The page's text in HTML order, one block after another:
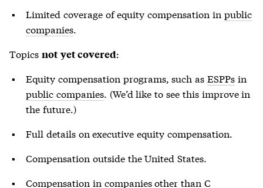
Limited coverage of equity compensation in public
companies
Topics not yet covered:
Equity compensation programs, such as ESPPs in
public companies. (We’d like to see this improve in
the future.)
Full details on executive equity compensation.
Compensation outside the United States.
Compensation in companies other than C